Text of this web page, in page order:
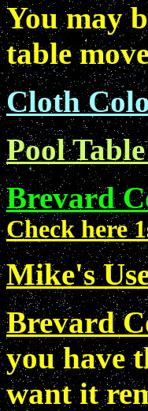
You may
table
Cloth
Pool
Brevard
Check here
Mike's
Brevard
you have
want it